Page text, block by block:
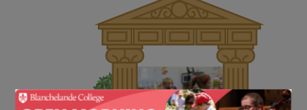
Senior
Sixth Form
Events